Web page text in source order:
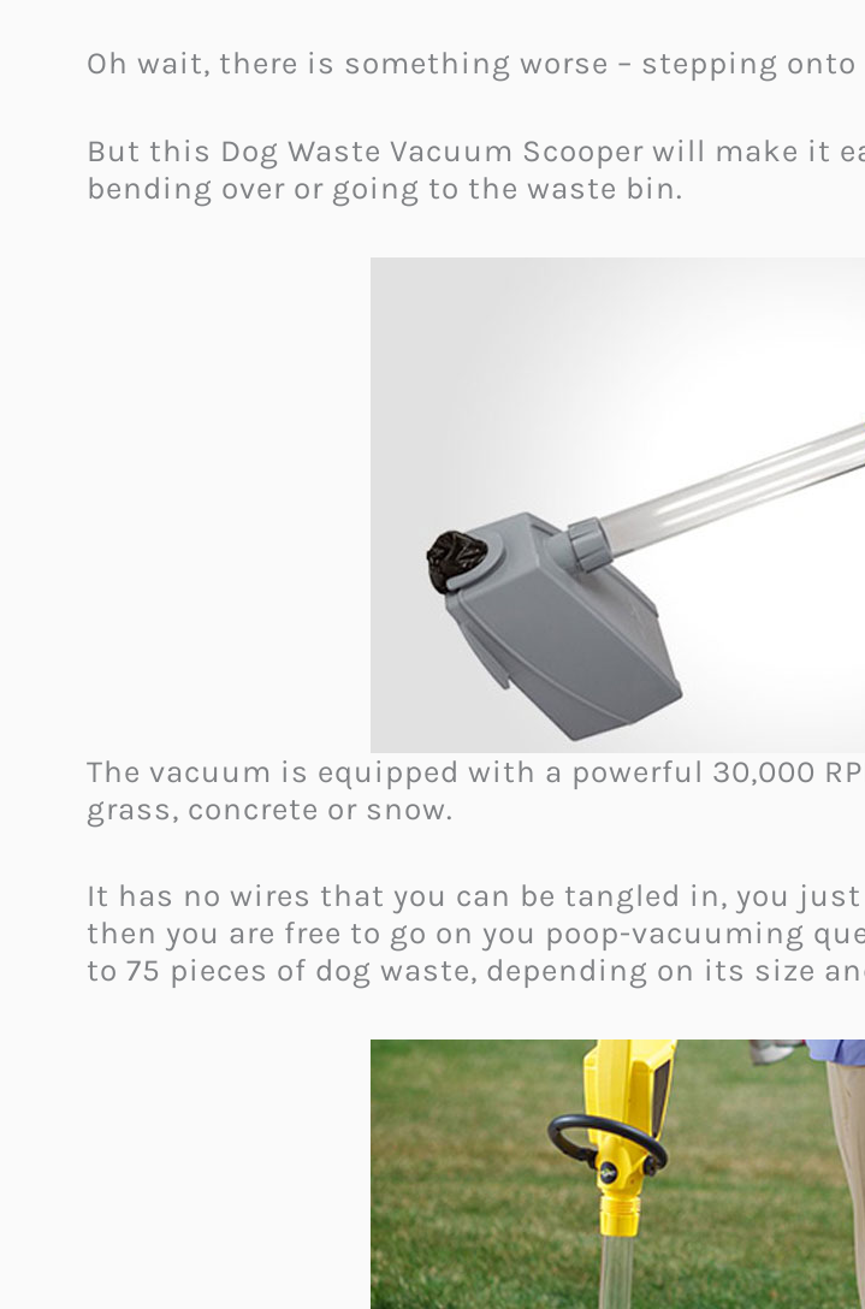
Oh wait, there is something worse – stepping
But this Dog Waste Vacuum Scooper will make it
bending over or going to the waste bin.
The vacuum is equipped with a powerful 30,000
grass, concrete or snow.
It has no wires that you can be tangled in, you
then you are free to go on you poop-vacuuming
to 75 pieces of dog waste, depending on its size